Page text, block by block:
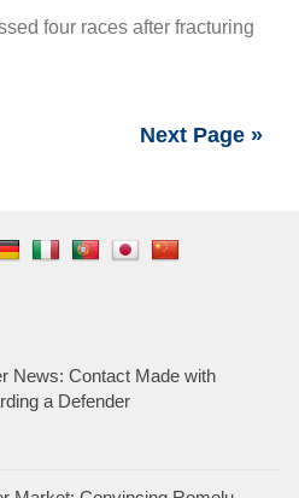
four races after fracturing
Next Page »
News: Contact Made with
a Defender